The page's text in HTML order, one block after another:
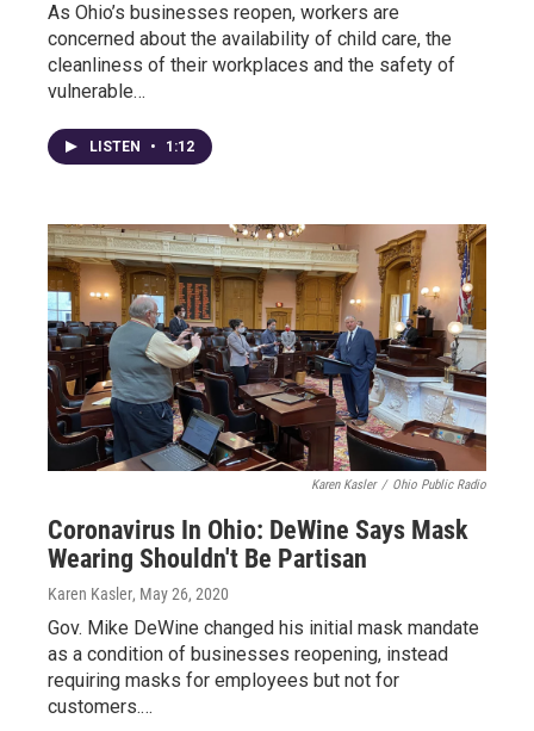
As Ohio’s businesses reopen, workers are
concerned about the availability of child care, the
cleanliness of their workplaces and the safety of
vulnerable…
LISTEN • 1:12
Karen Kasler / Ohio Public Radio
Coronavirus In Ohio: DeWine Says Mask
Wearing Shouldn't Be Partisan
Karen Kasler, May 26, 2020
Gov. Mike DeWine changed his initial mask mandate
as a condition of businesses reopening, instead
requiring masks for employees but not for
customers.…